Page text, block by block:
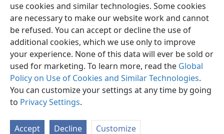
use cookies and similar technologies. Some cookies
are necessary to make our website work and cannot
be refused. You can accept or decline the use of
additional cookies, which we use only to improve
your experience. None of this data will ever be sold or
used for marketing. To learn more, read the Global
Policy on Use of Cookies and Similar Technologies.
You can customize your settings at any time by going
to Privacy Settings.
Accept Decline Customize
English Preferences
Copyright© 2026 Watch Tower Bible and Tract Society of Pennsylvania
Terms of Use Privacy Policy Privacy Settings
JW.ORG
Log In